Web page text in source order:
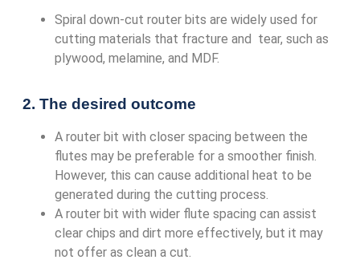
Spiral down-cut router bits are widely used for
cutting materials that fracture and tear, such as
plywood, melamine, and MDF.
2. The desired outcome
A router bit with closer spacing between the
flutes may be preferable for a smoother finish.
However, this can cause additional heat to be
generated during the cutting process.
A router bit with wider flute spacing can assist
clear chips and dirt more effectively, but it may
not offer as clean a cut.